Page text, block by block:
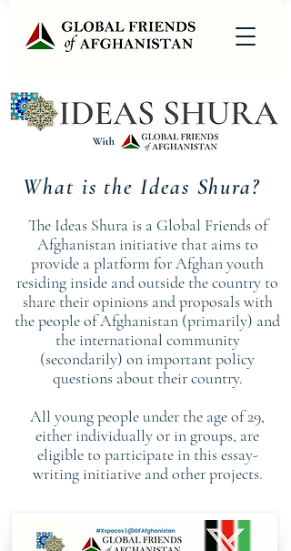
What is the Ideas Shura?
The Ideas Shura is a Global Friends of
Afghanistan initiative that aims to
provide a platform for Afghan youth
residing inside and outside the country to
share their opinions and proposals with
the people of Afghanistan (primarily) and
the international community
(secondarily) on important policy
questions about their country.
All young people under the age of 29,
either individually or in groups, are
eligible to participate in this essay-
writing initiative and other projects.